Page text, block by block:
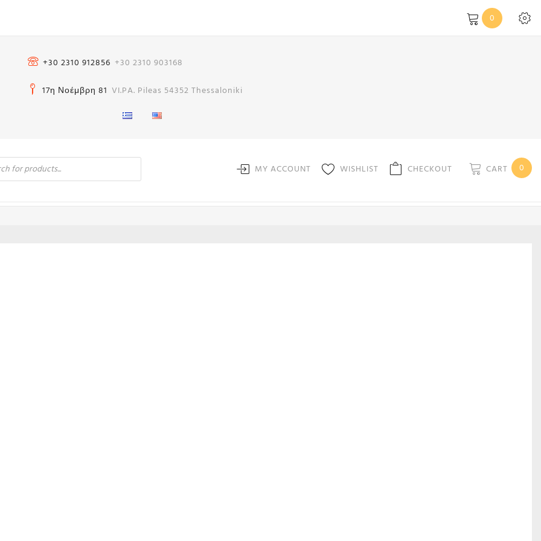
0
+30 2310 912856 +30 2310 903168
17η Νοέμβρη 81 VI.PA. Pileas 54352 Thessaloniki
MY ACCOUNT WISHLIST CHECKOUT CART 0